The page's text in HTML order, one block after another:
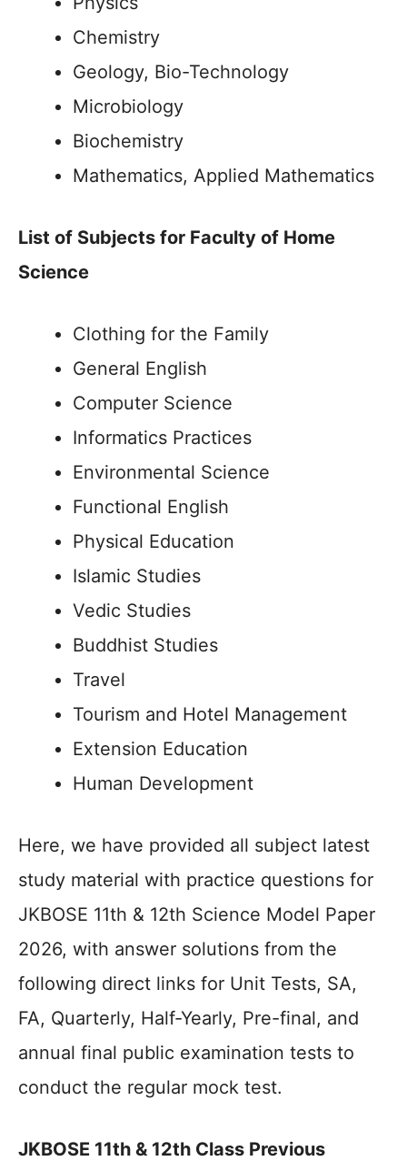
Chemistry
Geology, Bio-Technology
Microbiology
Biochemistry
Mathematics, Applied Mathematics
List of Subjects for Faculty of Home
Science
Clothing for the Family
General English
Computer Science
Informatics Practices
Environmental Science
Functional English
Physical Education
Islamic Studies
Vedic Studies
Buddhist Studies
Travel
Tourism and Hotel Management
Extension Education
Human Development
Here, we have provided all subject latest
study material with practice questions for
JKBOSE 11th & 12th Science Model Paper
2026, with answer solutions from the
following direct links for Unit Tests, SA,
FA, Quarterly, Half-Yearly, Pre-final, and
annual final public examination tests to
conduct the regular mock test.
JKBOSE 11th & 12th Class Previous